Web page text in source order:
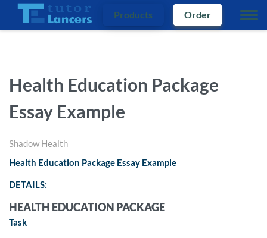
Products Order
Health Education Package
Essay Example
Shadow Health
Health Education Package Essay Example
DETAILS:
HEALTH EDUCATION PACKAGE
Task